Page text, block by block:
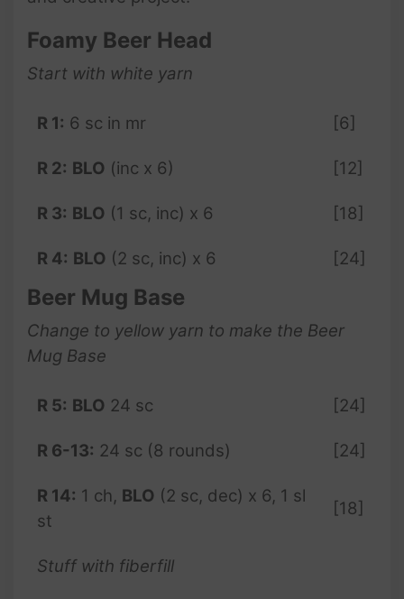
Foamy Beer Head
Start with white yarn
R 1: 6 sc in mr [6]
R 2: BLO (inc x 6) [12]
R 3: BLO (1 sc, inc) x 6 [18]
R 4: BLO (2 sc, inc) x 6 [24]
Beer Mug Base
Change to yellow yarn to make the Beer
Mug Base
R 5: BLO 24 sc [24]
R 6-13: 24 sc (8 rounds) [24]
R 14: 1 ch, BLO (2 sc, dec) x 6, 1 sl
st
[18]
Stuff with fiberfill